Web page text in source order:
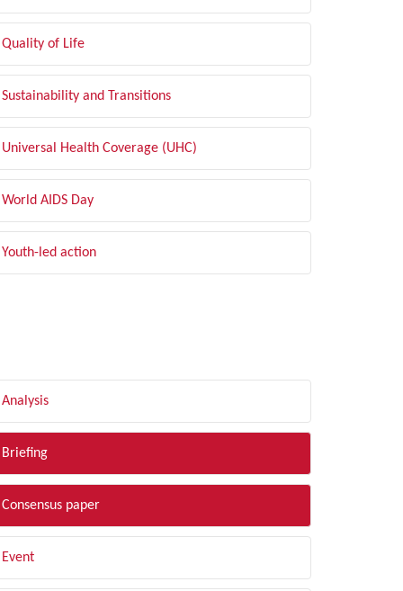
Quality of Life
Sustainability and Transitions
Universal Health Coverage (UHC)
World AIDS Day
Youth-led action
Analysis
Briefing
Consensus paper
Event